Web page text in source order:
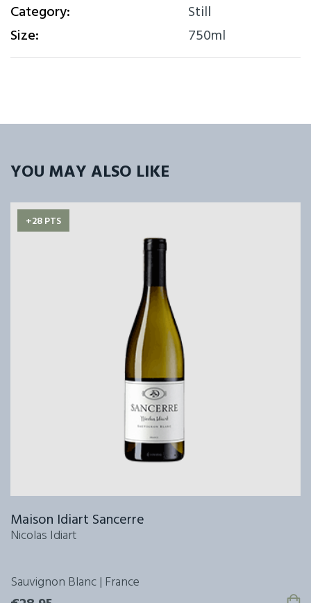
Category:
Still
Size:
750ml
YOU MAY ALSO LIKE
+28 PTS
Maison Idiart Sancerre
Nicolas Idiart
Sauvignon Blanc | France